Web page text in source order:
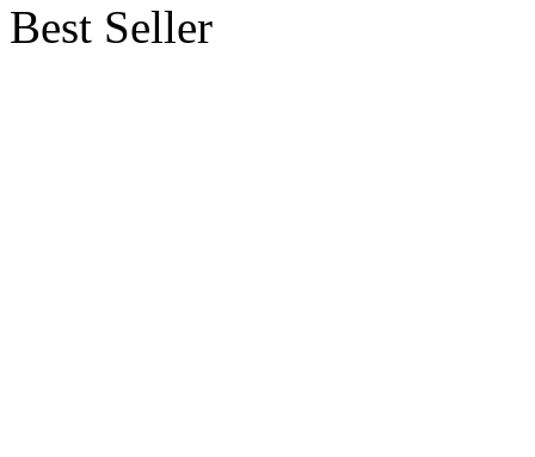
Best Seller